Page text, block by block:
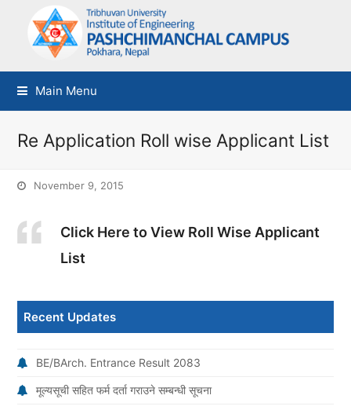
Main Menu
Re Application Roll wise Applicant List
November 9, 2015
Click Here to View Roll Wise Applicant
List
Recent Updates
BE/BArch. Entrance Result 2083
मूल्यसूची सहित फर्म दर्ता गराउने सम्बन्धी सूचना